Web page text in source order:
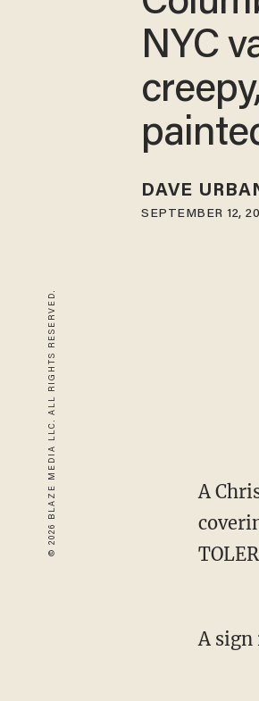
© 2026 BLAZE MEDIA LLC. ALL RIGHTS RESERVED.
NYC
DAVE
SEPTEMBER 12,
A
A sign